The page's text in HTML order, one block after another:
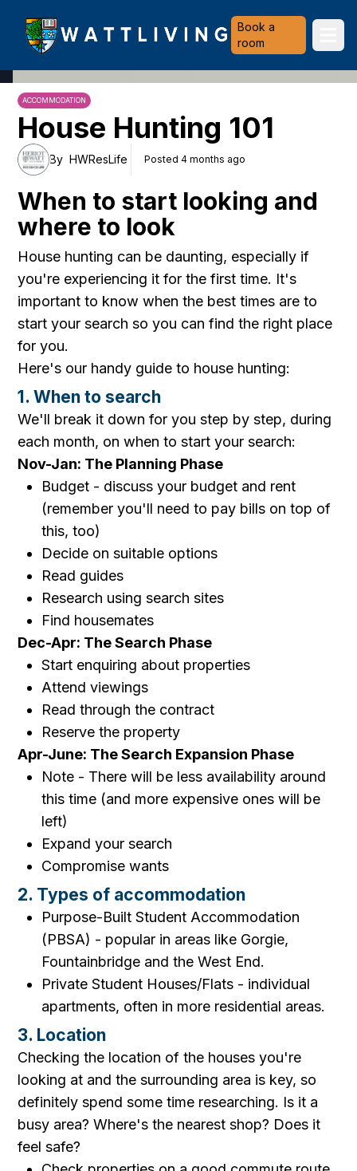
Heriot-Watt University
Book a
room
ACCOMMODATION
House Hunting 101
By HWResLife Posted 4 months ago
When to start looking and
where to look
House hunting can be daunting, especially if
you're experiencing it for the first time. It's
important to know when the best times are to
start your search so you can find the right place
for you.
Here's our handy guide to house hunting:
1. When to search
We'll break it down for you step by step, during
each month, on when to start your search:
Nov-Jan: The Planning Phase
Budget - discuss your budget and rent
(remember you'll need to pay bills on top of
this, too)
Decide on suitable options
Read guides
Research using search sites
Find housemates
Dec-Apr: The Search Phase
Start enquiring about properties
Attend viewings
Read through the contract
Reserve the property
Apr-June: The Search Expansion Phase
Note - There will be less availability around
this time (and more expensive ones will be
left)
Expand your search
Compromise wants
2. Types of accommodation
Purpose-Built Student Accommodation
(PBSA) - popular in areas like Gorgie,
Fountainbridge and the West End.
Private Student Houses/Flats - individual
apartments, often in more residential areas.
3. Location
Checking the location of the houses you're
looking at and the surrounding area is key, so
definitely spend some time researching. Is it a
busy area? Where's the nearest shop? Does it
feel safe?